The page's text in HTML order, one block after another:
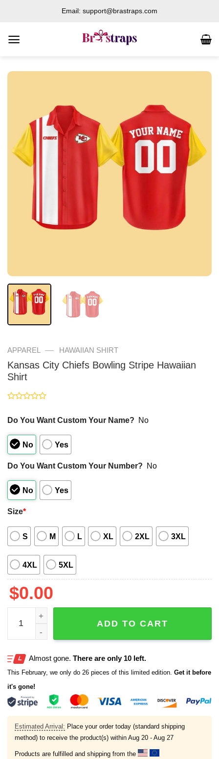
content
Email: support@brastraps.com
APPAREL — HAWAIIAN SHIRT
Kansas City Chiefs Bowling Stripe Hawaiian
Shirt
out
5
Do You Want Custom Your Name? No
No Yes
Do You Want Custom Your Number? No
No Yes
Size*
S M L XL 2XL 3XL
4XL 5XL
$0.00
Kansas City Chiefs Bowling Stripe Hawaiian Shirt
ADD TO CART
Almost gone. There are only 10 left.
This February, we only do 26 pieces of this limited edition. Get it before
it's gone!
Estimated Arrival: Place your order today (standard shipping
method) to receive the product(s) within Aug 20 - Aug 27
Products are fulfilled and shipping from the